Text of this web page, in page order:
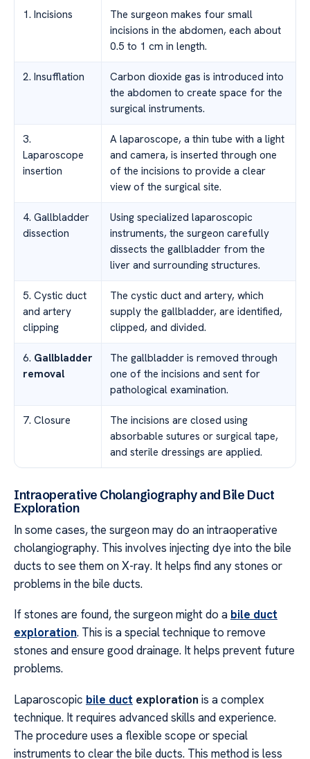
1. Incisions
The surgeon makes four small
incisions in the abdomen, each about
0.5 to 1 cm in length.
2. Insufflation
Carbon dioxide gas is introduced into
the abdomen to create space for the
surgical instruments.
3.
Laparoscope
insertion
A laparoscope, a thin tube with a light
and camera, is inserted through one
of the incisions to provide a clear
view of the surgical site.
4. Gallbladder
dissection
Using specialized laparoscopic
instruments, the surgeon carefully
dissects the gallbladder from the
liver and surrounding structures.
5. Cystic duct
and artery
clipping
The cystic duct and artery, which
supply the gallbladder, are identified,
clipped, and divided.
6. Gallbladder
removal
The gallbladder is removed through
one of the incisions and sent for
pathological examination.
7. Closure
The incisions are closed using
absorbable sutures or surgical tape,
and sterile dressings are applied.
Intraoperative Cholangiography and Bile Duct
Exploration
In some cases, the surgeon may do an intraoperative
cholangiography. This involves injecting dye into the bile
ducts to see them on X-ray. It helps find any stones or
problems in the bile ducts.
If stones are found, the surgeon might do a bile duct
exploration. This is a special technique to remove
stones and ensure good drainage. It helps prevent future
problems.
Laparoscopic bile duct exploration is a complex
technique. It requires advanced skills and experience.
The procedure uses a flexible scope or special
instruments to clear the bile ducts. This method is less